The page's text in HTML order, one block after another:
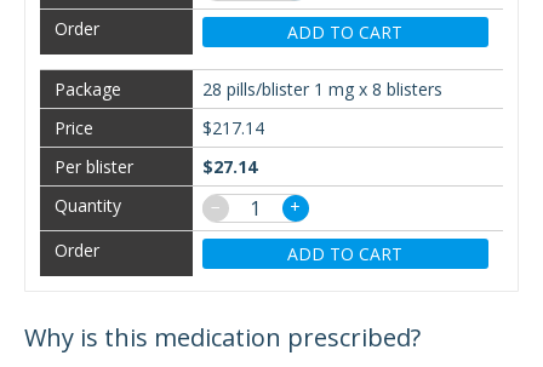
ADD TO CART
28 pills/blister 1 mg x 8 blisters
$217.14
$27.14
−
+
ADD TO CART
Why is this medication prescribed?